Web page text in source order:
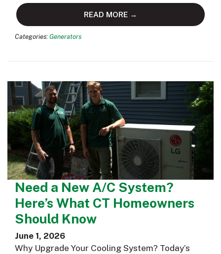
READ MORE →
Categories: Generators
Need a New A/C System?
Here’s What CT Homeowners
Should Know
June 1, 2026
Why Upgrade Your Cooling System? Today’s